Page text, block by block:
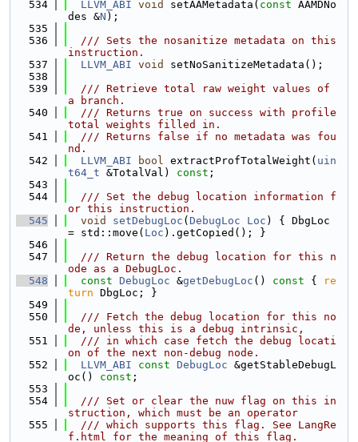
  534
LLVM_ABI void setAAMetadata( const AAMDNo
des &N );
  535
  536
  /// Sets the nosanitize metadata on this
instruction.
  537
LLVM_ABI void
setNoSanitizeMetadata();
  538
  539
  /// Retrieve total raw weight values of
a branch.
  540
  /// Returns true on success with profile
total weights filled in.
  541
  /// Returns false if no metadata was fou
nd.
  542
LLVM_ABI bool extractProfTotalWeight( uin
t64_t &TotalVal) const ;
  543
  544
  /// Set the debug location information f
or this instruction.
  545
void setDebugLoc ( DebugLoc Loc ) { DbgLoc
= std::move( Loc ).getCopied(); }
  546
  547
  /// Return the debug location for this n
ode as a DebugLoc.
  548
const DebugLoc &getDebugLoc () const {
re
turn DbgLoc; }
  549
  550
  /// Fetch the debug location for this no
de, unless this is a debug intrinsic,
  551
  /// in which case fetch the debug locati
on of the next non-debug node.
  552
LLVM_ABI const DebugLoc &getStableDebugL
oc() const ;
  553
  554
  /// Set or clear the nuw flag on this in
struction, which must be an operator
  555
  /// which supports this flag. See LangRe
f.html for the meaning of this flag.